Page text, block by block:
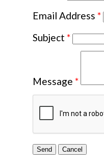
Email Address *
Subject *
Message *